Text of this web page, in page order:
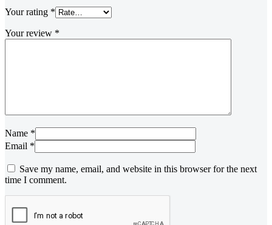
Your rating *
Your review *
Name *
Email *
Save my name, email, and website in this browser for the next
time I comment.